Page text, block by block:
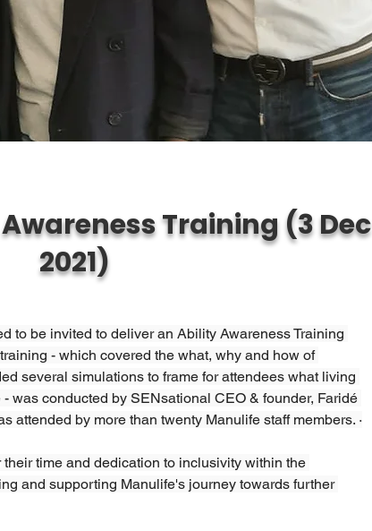
Training (3 Dec
2021)
to be invited to deliver an Ability Awareness Training
- which covered the what, why and how of
several simulations to frame for attendees what living
was conducted by SENsational CEO & founder, Faridé
attended by more than twenty Manulife staff members. ·
time and dedication to inclusivity within the
and supporting Manulife's journey towards further